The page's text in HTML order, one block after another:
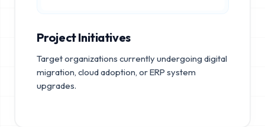
Project Initiatives
Target organizations currently undergoing digital
migration, cloud adoption, or ERP system
upgrades.